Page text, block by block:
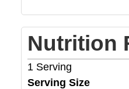
Nutrition
1 Serving
Serving Size